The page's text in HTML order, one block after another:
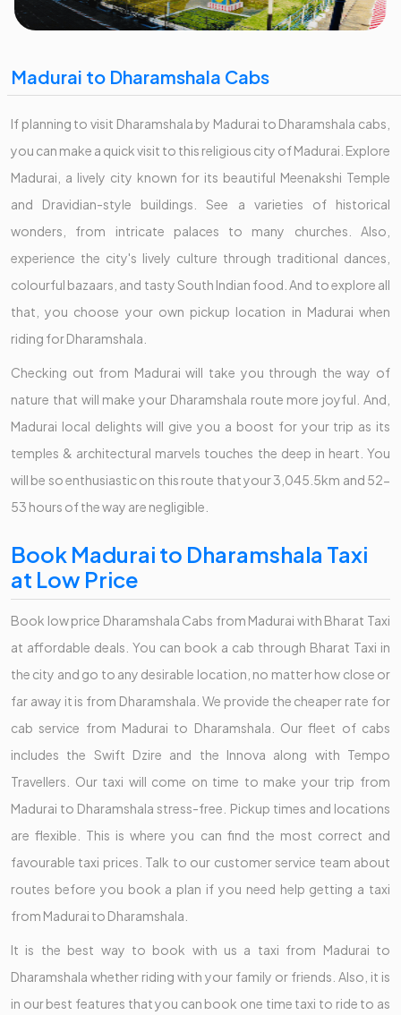
Madurai to Dharamshala Cabs
If planning to visit Dharamshala by Madurai to Dharamshala cabs,
you can make a quick visit to this religious city of Madurai. Explore
Madurai, a lively city known for its beautiful Meenakshi Temple
and Dravidian-style buildings. See a varieties of historical
wonders, from intricate palaces to many churches. Also,
experience the city's lively culture through traditional dances,
colourful bazaars, and tasty South Indian food. And to explore all
that, you choose your own pickup location in Madurai when
riding for Dharamshala.
Checking out from Madurai will take you through the way of
nature that will make your Dharamshala route more joyful. And,
Madurai local delights will give you a boost for your trip as its
temples & architectural marvels touches the deep in heart. You
will be so enthusiastic on this route that your 3,045.5km and 52-
53 hours of the way are negligible.
Book Madurai to Dharamshala Taxi
at Low Price
Book low price Dharamshala Cabs from Madurai with Bharat Taxi
at affordable deals. You can book a cab through Bharat Taxi in
the city and go to any desirable location, no matter how close or
far away it is from Dharamshala. We provide the cheaper rate for
cab service from Madurai to Dharamshala. Our fleet of cabs
includes the Swift Dzire and the Innova along with Tempo
Travellers. Our taxi will come on time to make your trip from
Madurai to Dharamshala stress-free. Pickup times and locations
are flexible. This is where you can find the most correct and
favourable taxi prices. Talk to our customer service team about
routes before you book a plan if you need help getting a taxi
from Madurai to Dharamshala.
It is the best way to book with us a taxi from Madurai to
Dharamshala whether riding with your family or friends. Also, it is
in our best features that you can book one time taxi to ride to as